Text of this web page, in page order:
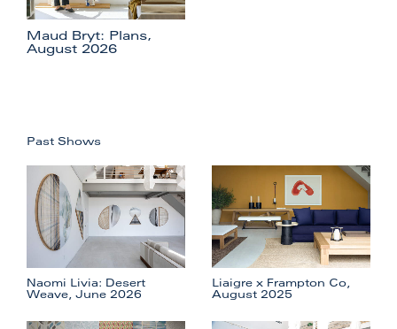
Maud Bryt: Plans,
August 2026
Past Shows
Naomi Livia: Desert
Weave, June 2026
Liaigre x Frampton Co,
August 2025